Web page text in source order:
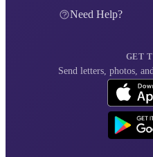
Need Help?
GET
Send letters, photos,